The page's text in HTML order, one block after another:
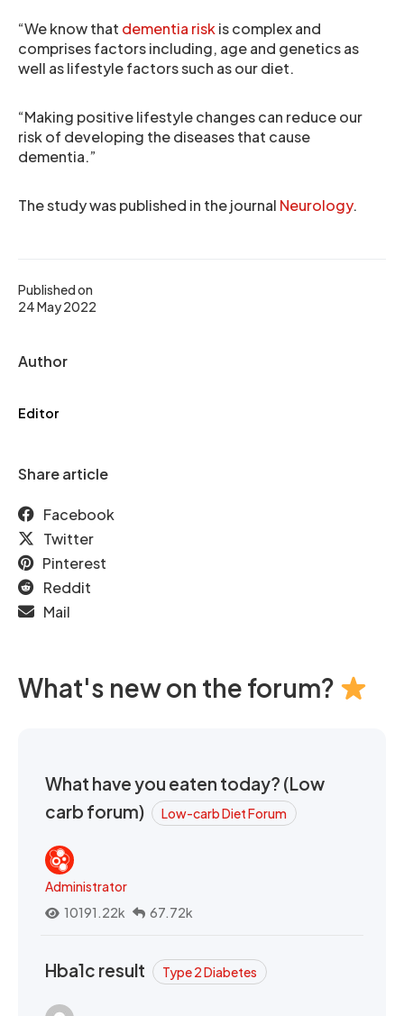
Published on
24 May 2022
Author
Editor
Share article
Facebook
Twitter
Pinterest
Reddit
Mail
“We know that dementia riskis complex and
comprises factors including, age and genetics as
well as lifestyle factors such as our diet.
“Making positive lifestyle changes can reduce our
risk of developing the diseases that cause
dementia.”
The study was published in the journal Neurology.
What's new on the forum?
What have you eaten today? (Low
carb forum)
Low-carb Diet Forum
Administrator
10191.22k
67.72k
Hba1c result Type 2 Diabetes